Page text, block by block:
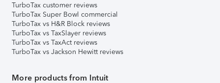
TurboTax customer reviews
TurboTax Super Bowl commercial
TurboTax vs H&R Block reviews
TurboTax vs TaxSlayer reviews
TurboTax vs TaxAct reviews
TurboTax vs Jackson Hewitt reviews
More products from Intuit